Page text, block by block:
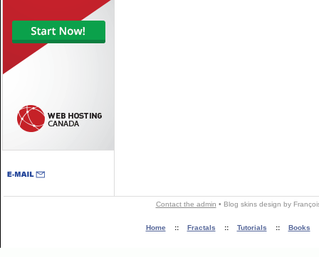
Contact the admin • Blog skinsdesign by
Home :: Fractals :: Tutorials :: Books